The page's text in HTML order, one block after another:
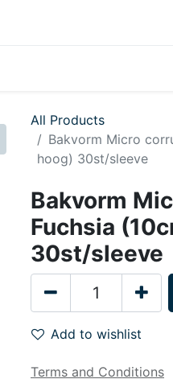
All Products
Bakvorm Micro
hoog) 30st/sleeve
Bakvorm
Fuchsia
30st/sleeve
Add to wishlist
Terms and Conditions